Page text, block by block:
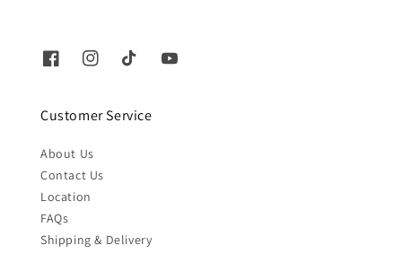
Customer Service
About Us
Contact Us
Location
FAQs
Shipping & Delivery